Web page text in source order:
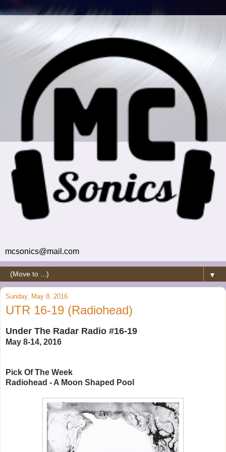
mcsonics@mail.com
▼
Sunday, May 8, 2016
UTR 16-19 (Radiohead)
Under The Radar Radio #16-19
May 8-14, 2016
Pick Of The Week
Radiohead - A Moon Shaped Pool